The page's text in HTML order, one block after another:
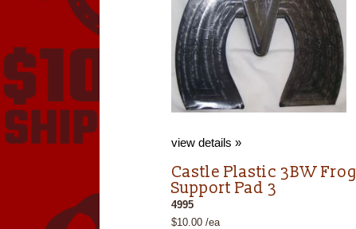
view details »
Castle Plastic 3BW Frog
Support Pad 3
4995
$10.00 /ea